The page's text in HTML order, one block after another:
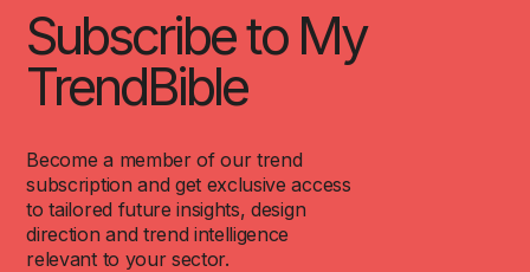
Subscribe to My
TrendBible
Become a member of our trend
subscription and get exclusive access
to tailored future insights, design
direction and trend intelligence
relevant to your sector.